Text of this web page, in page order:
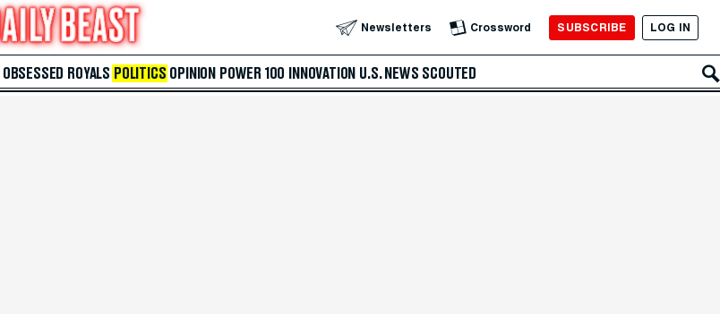
Newsletters Crossword SUBSCRIBE LOG IN
OBSESSED ROYALS POLITICS OPINION POWER 100 INNOVATION U.S. NEWS SCOUTED